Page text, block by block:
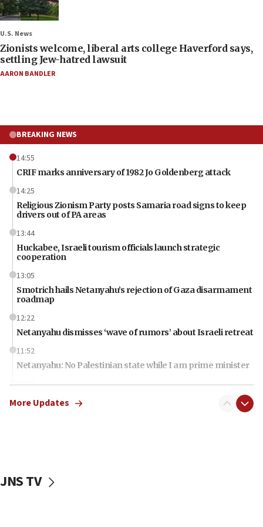
U.S. News
Zionists welcome, liberal arts college Haverford says,
settling Jew-hatred lawsuit
AARON BANDLER
BREAKING NEWS
14:55
CRIF marks anniversary of 1982 Jo Goldenberg attack
14:25
Religious Zionism Party posts Samaria road signs to keep
drivers out of PA areas
13:44
Huckabee, Israeli tourism officials launch strategic
cooperation
13:05
Smotrich hails Netanyahu’s rejection of Gaza disarmament
roadmap
12:22
Netanyahu dismisses ‘wave of rumors’ about Israeli retreat
11:52
Netanyahu: No Palestinian state while I am prime minister
11:22
Israeli families enter new town in northern Samaria
More Updates
JNS TV